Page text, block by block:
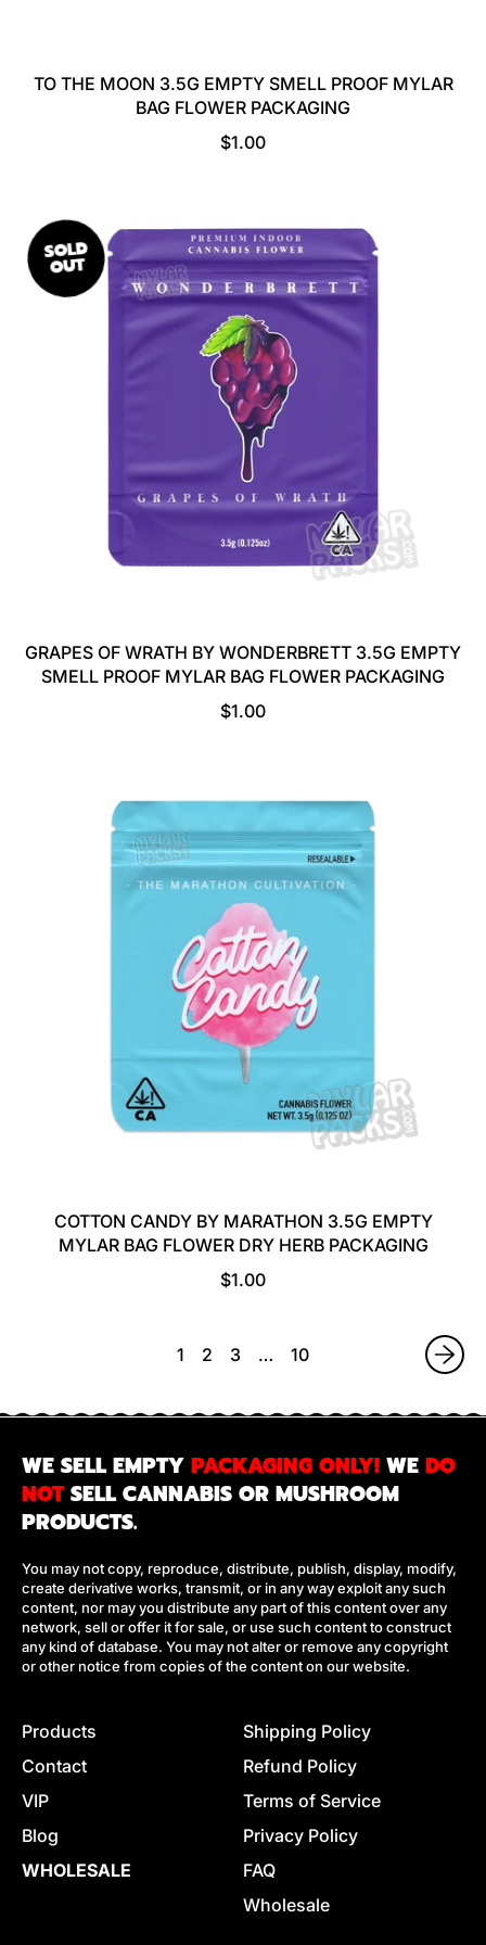
TO THE MOON 3.5G EMPTY SMELL PROOF MYLAR
BAG FLOWER PACKAGING
R
L
A
R
P
R
I
C
E
$1.00
GRAPES OF WRATH BY WONDERBRETT 3.5G EMPTY
SMELL PROOF MYLAR BAG FLOWER PACKAGING
R
L
A
R
P
I
C
E
$1.00
SOLD
OUT
COTTON CANDY BY MARATHON 3.5G EMPTY
MYLAR BAG FLOWER DRY HERB PACKAGING
R
U
R
R
I
$1.00
1 2 3 … 10
WE SELL EMPTY PACKAGING ONLY! WE DO
NOTSELL CANNABIS OR MUSHROOM
PRODUCTS.
You may not copy, reproduce, distribute, publish, display, modify,
create derivative works, transmit, or in any way exploit any such
content, nor may you distribute any part of this content over any
network, sell or offer it for sale, or use such content to construct
any kind of database. You may not alter or remove any copyright
or other notice from copies of the content on our website.
Products
Contact
VIP
Blog
WHOLESALE
Shipping Policy
Refund Policy
Terms of Service
Privacy Policy
FAQ
Wholesale